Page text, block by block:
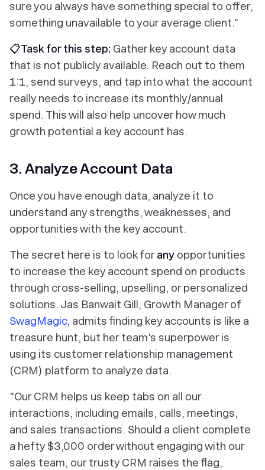
sure you always have something special to offer,
something unavailable to your average client."
📋Task for this step: Gather key account data
that is not publicly available. Reach out to them
1:1, send surveys, and tap into what the account
really needs to increase its monthly/annual
spend. This will also help uncover how much
growth potential a key account has.
3. Analyze Account Data
Once you have enough data, analyze it to
understand any strengths, weaknesses, and
opportunities with the key account.
The secret here is to look forany opportunities
to increase the key account spend on products
through cross-selling, upselling, or personalized
solutions. Jas Banwait Gill, Growth Manager of
SwagMagic, admits finding key accounts is like a
treasure hunt, but her team's superpower is
using its customer relationship management
(CRM) platform to analyze data.
"Our CRM helps us keep tabs on all our
interactions, including emails, calls, meetings,
and sales transactions. Should a client complete
a hefty $3,000 order without engaging with our
sales team, our trusty CRM raises the flag,